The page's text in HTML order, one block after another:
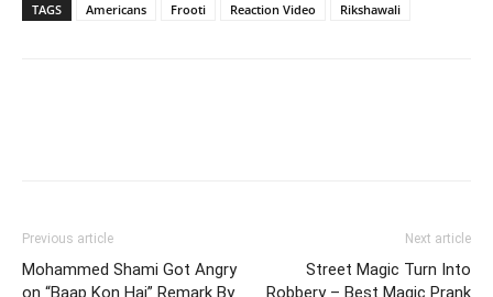
TAGS Americans Frooti Reaction Video Rikshawali
Previous article
Mohammed Shami Got Angry
on “Baap Kon Hai” Remark By
Next article
Street Magic Turn Into
Robbery – Best Magic Prank